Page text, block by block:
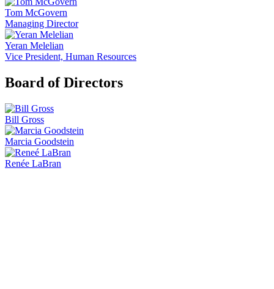
Tom McGovern
Managing Director
Yeran Melelian
Vice President, Human Resources
Board of Directors
Bill Gross
Marcia Goodstein
Renée LaBran